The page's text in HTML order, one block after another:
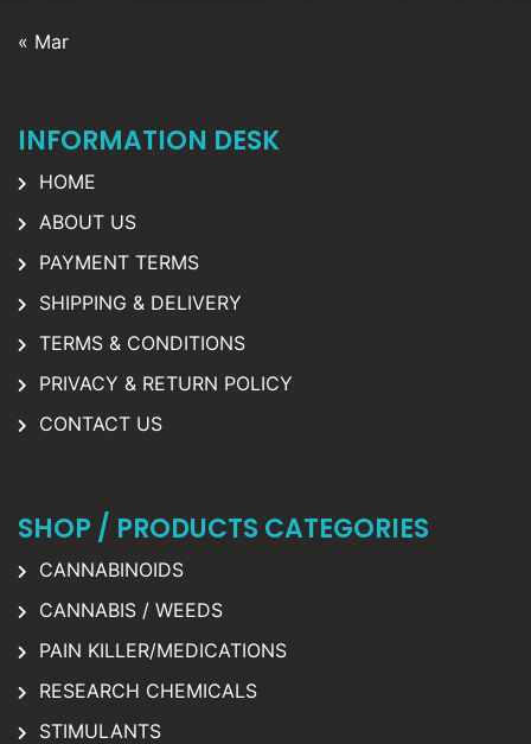
« Mar
INFORMATION DESK
HOME
ABOUT US
PAYMENT TERMS
SHIPPING & DELIVERY
TERMS & CONDITIONS
PRIVACY & RETURN POLICY
CONTACT US
SHOP / PRODUCTS CATEGORIES
CANNABINOIDS
CANNABIS / WEEDS
PAIN KILLER/MEDICATIONS
RESEARCH CHEMICALS
STIMULANTS